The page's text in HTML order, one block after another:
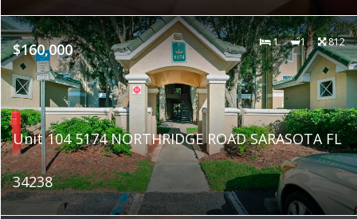
$160,000 1 1 812
Unit 104 5174 NORTHRIDGE ROAD SARASOTA FL
34238